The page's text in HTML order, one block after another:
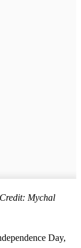
Mychal
Day,